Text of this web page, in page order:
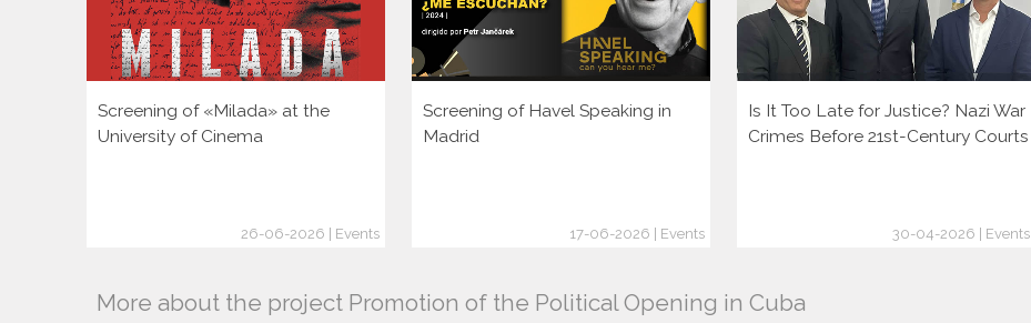
Screening of «Milada» at the
University of Cinema
26-06-2026 | Events
Screening of Havel Speaking in
Madrid
17-06-2026 | Events
Is It Too Late for Justice? Nazi War
Crimes Before 21st-Century Courts
30-04-2026 | Events
More about the project Promotion of the Political Opening in Cuba